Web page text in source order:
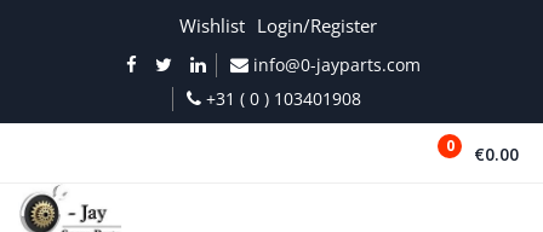
Wishlist Login/Register
info@0-jayparts.com
+31 ( 0 ) 103401908
0 €0.00